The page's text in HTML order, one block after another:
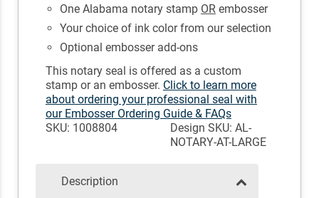
One Alabama notary stamp ORembosser
Your choice of ink color from our selection
Optional embosser add-ons
This notary seal is offered as a custom
stamp or an embosser. Click to learn more
about ordering your professional seal with
our Embosser Ordering Guide & FAQs
SKU: 1008804
Design SKU: AL-
NOTARY-AT-LARGE
Description